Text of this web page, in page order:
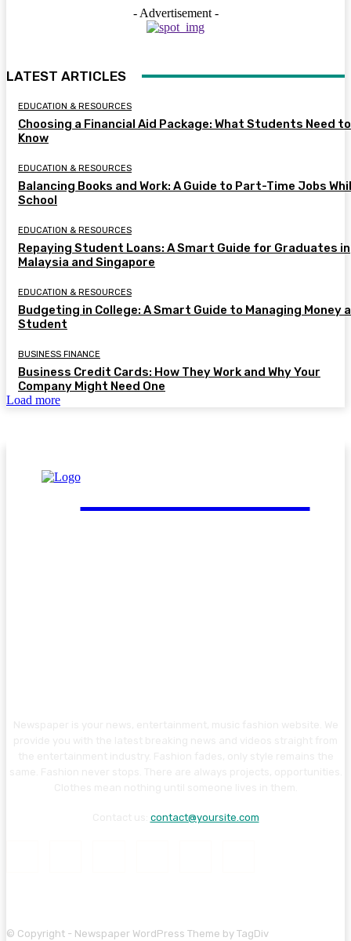
- Advertisement -
LATEST ARTICLES
EDUCATION & RESOURCES
Choosing a Financial Aid Package: What Students Need to
Know
EDUCATION & RESOURCES
Balancing Books and Work: A Guide to Part-Time Jobs
School
EDUCATION & RESOURCES
Repaying Student Loans: A Smart Guide for Graduates in
Malaysia and Singapore
EDUCATION & RESOURCES
Budgeting in College: A Smart Guide to Managing Money
Student
BUSINESS FINANCE
Business Credit Cards: How They Work and Why Your
Company Might Need One
Load more
FinGuide.Asia
contact@yoursite.com
© Copyright - Newspaper WordPress Theme by TagDiv